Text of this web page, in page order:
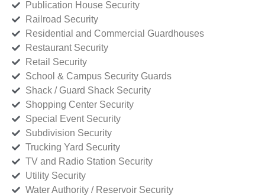
Publication House Security
Railroad Security
Residential and Commercial Guardhouses
Restaurant Security
Retail Security
School & Campus Security Guards
Shack / Guard Shack Security
Shopping Center Security
Special Event Security
Subdivision Security
Trucking Yard Security
TV and Radio Station Security
Utility Security
Water Authority / Reservoir Security